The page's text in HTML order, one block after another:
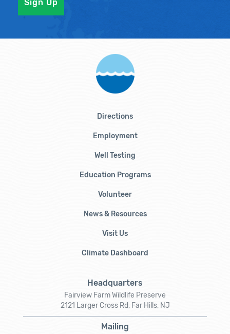
Directions
Employment
Well Testing
Education Programs
Volunteer
News & Resources
Visit Us
Climate Dashboard
Headquarters
Fairview Farm Wildlife Preserve
2121 Larger Cross Rd, Far Hills, NJ
Mailing